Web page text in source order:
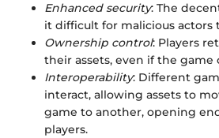
Enhanced security: The
it difficult for malicious actors
Ownership control: Players
their assets, even if the game
Interoperability: Different
interact, allowing assets to
game to another, opening
players.